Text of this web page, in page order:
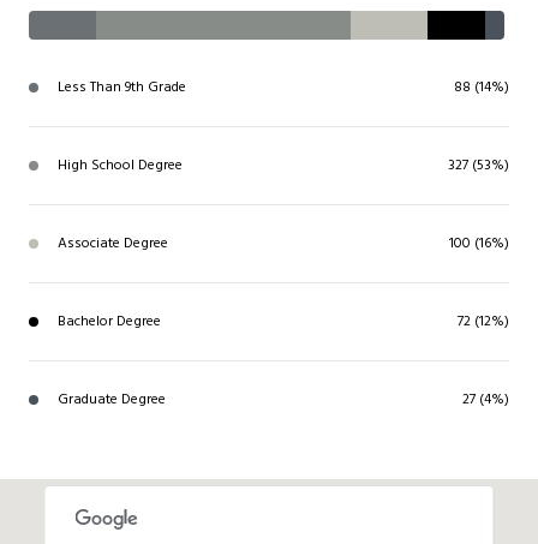
Less Than 9th Grade 88 (14%)
High School Degree 327 (53%)
Associate Degree 100 (16%)
Bachelor Degree 72 (12%)
Graduate Degree 27 (4%)